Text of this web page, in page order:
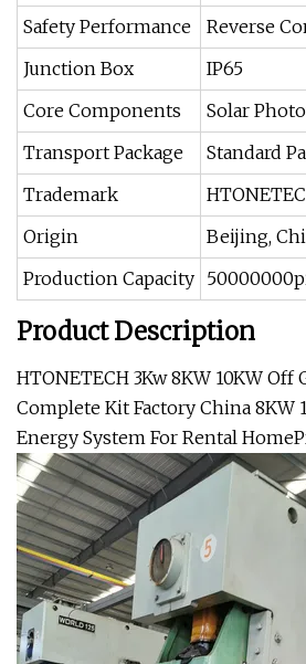
Safety Performance
Reverse
Junction Box
IP65
Core Components
Solar
Transport Package
Standard
Trademark
Origin
Beijing,
Production Capacity
Product Description
HTONETECH 3Kw 8KW 10KW Off
Complete Kit Factory China 8KW
Energy System For Rental Home